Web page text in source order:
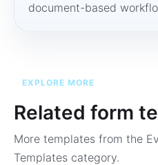
document-based
EXPLORE MORE
Related form
More templates from the
Templates category.